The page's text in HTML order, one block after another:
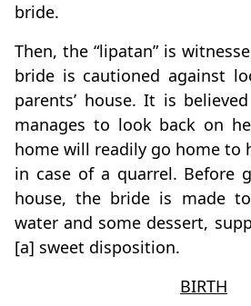
bride.
Then, the “lipatan” is
bride is cautioned against
parents’ house. It is
manages to look back on
home will readily go home to
in case of a quarrel. Before
house, the bride is made
water and some dessert,
[a] sweet disposition.
BIRTH